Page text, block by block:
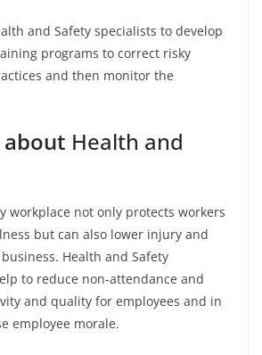
and Safety specialists to develop
programs to correct risky
and then monitor the
about Health and
workplace not only protects workers
but can also lower injury and
Health and Safety
to reduce non-attendance and
and quality for employees and in
employee morale.